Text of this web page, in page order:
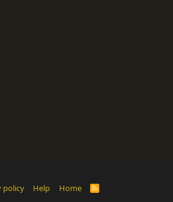
policy Help Home
R